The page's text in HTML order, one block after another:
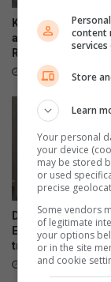
O
c
t
o
p
r
a
c
l
a
r
m
s
l
Kliprivier SAPS
awareness
R550
21 hours ago
DA files PAIA
Emfuleni bursary
transparency
August 07, 2026
content
Store
Learn
Your personal
your device
may be stored
or used
precise
Some vendors
of legitimate
your options
or in the site
and cookie